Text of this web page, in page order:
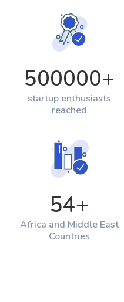
500000+
startup enthusiasts
reached
54+
Africa and Middle East
Countries